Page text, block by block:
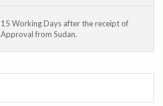
15 Working Days after the receipt of
Approval from Sudan.